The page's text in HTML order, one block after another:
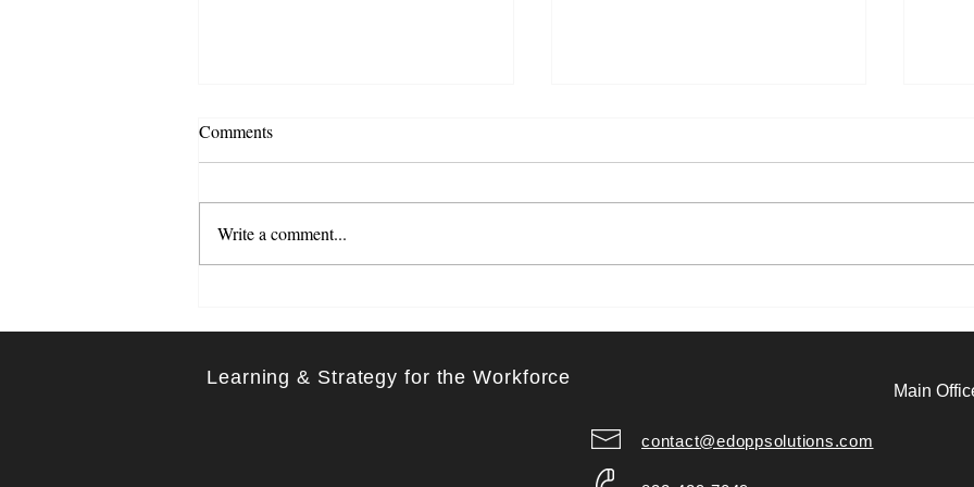
The Transformative Role of
Practices That Support Mental
Comments
Write a comment...
Learning & Strategy for the Workforce
Main
contact@edoppsolutions.com